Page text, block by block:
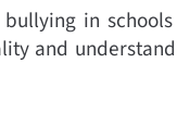
in
and